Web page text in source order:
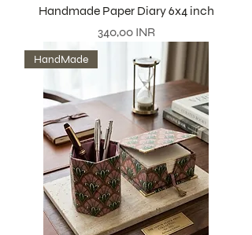
Handmade Paper Diary 6x4 inch
Precio
340,00 INR
HandMade